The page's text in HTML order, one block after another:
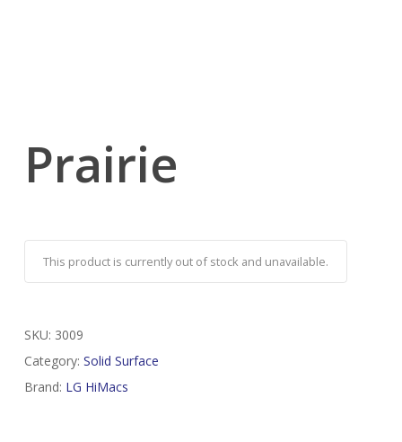
Prairie
This product is currently out of stock and unavailable.
SKU: 3009
Category: Solid Surface
Brand: LG HiMacs